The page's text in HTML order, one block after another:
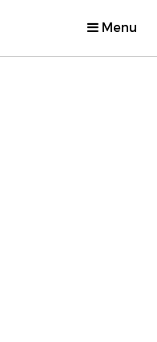
Menu